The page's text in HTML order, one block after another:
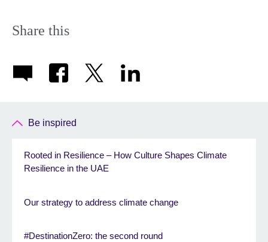
Share this
Be inspired
Rooted in Resilience – How Culture Shapes Climate
Resilience in the UAE
Our strategy to address climate change
#DestinationZero: the second round